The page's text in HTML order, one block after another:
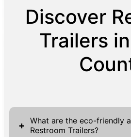
Discover
Trailers
+ What are the eco-friendly
Restroom Trailers?